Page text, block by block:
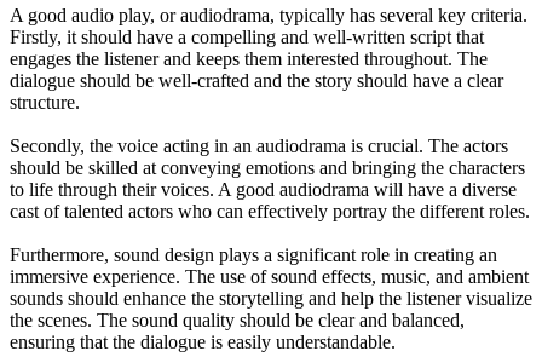
A good audio play, or audiodrama, typically has several key criteria.
Firstly, it should have a compelling and well-written script that
engages the listener and keeps them interested throughout. The
dialogue should be well-crafted and the story should have a clear
structure.
Secondly, the voice acting in an audiodrama is crucial. The actors
should be skilled at conveying emotions and bringing the characters
to life through their voices. A good audiodrama will have a diverse
cast of talented actors who can effectively portray the different roles.
Furthermore, sound design plays a significant role in creating an
immersive experience. The use of sound effects, music, and ambient
sounds should enhance the storytelling and help the listener visualize
the scenes. The sound quality should be clear and balanced,
ensuring that the dialogue is easily understandable.